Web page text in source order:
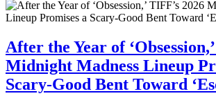
After the Year of
Midnight Madness Lineup
Scary-Good Bent Toward